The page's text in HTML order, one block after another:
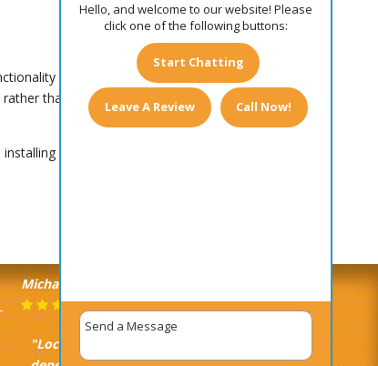
is what really matters. If money is
than more expensive gutters that
gutters for homes of all shapes
Michael Castagna
"Local, quick, efficient, and
Hello, and welcome to our website! Please
click one of the following buttons:
Start Chatting
Leave A Review Call Now!